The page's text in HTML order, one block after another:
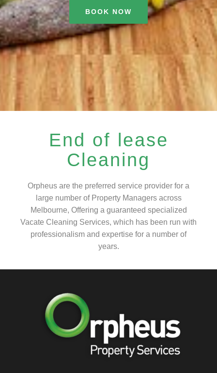
BOOK NOW
End of lease
Cleaning
Orpheus are the preferred service provider for a
large number of Property Managers across
Melbourne, Offering a guaranteed specialized
Vacate Cleaning Services, which has been run with
professionalism and expertise for a number of
years.